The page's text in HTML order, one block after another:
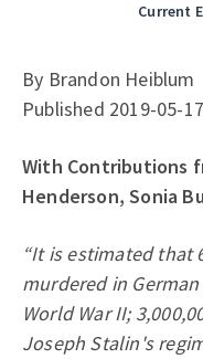
Current
By Brandon Heiblum
Published 2019-05-17
With Contributions
Henderson, Sonia
“It is estimated that
murdered in
World War II;
Joseph Stalin's